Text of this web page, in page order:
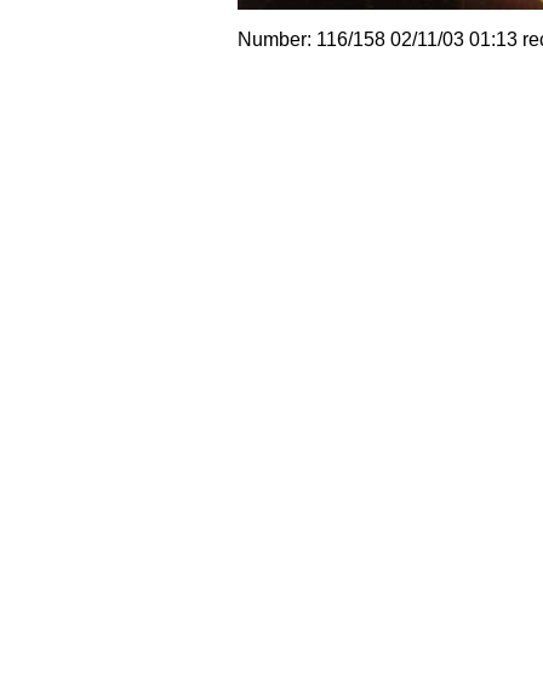
Number: 116/158 02/11/03 01:13